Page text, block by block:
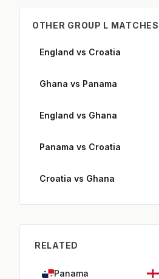
OTHER GROUP L MATCHES
England vs Croatia
Ghana vs Panama
England vs Ghana
Panama vs Croatia
Croatia vs Ghana
RELATED
Panama